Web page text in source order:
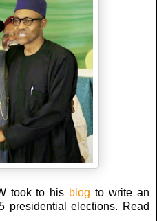
took to his blog to write an
presidential elections. Read